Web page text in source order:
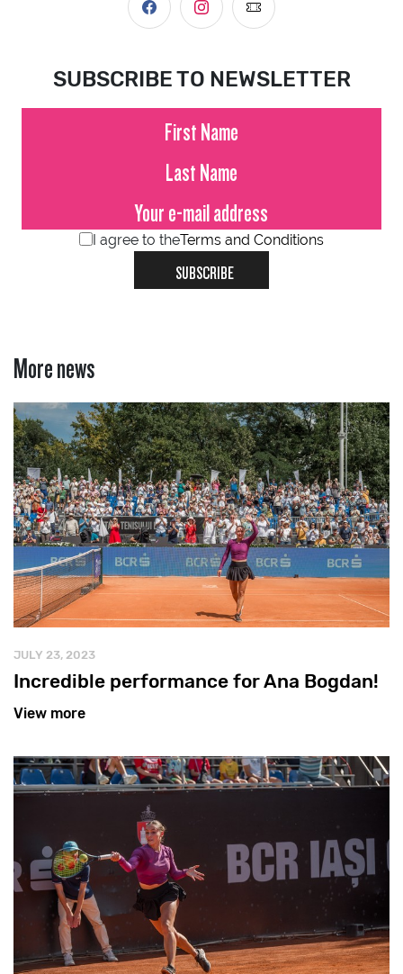
SUBSCRIBE TO NEWSLETTER
I agree to theTerms and Conditions
SUBSCRIBE
More news
JULY 23, 2023
Incredible performance for Ana Bogdan!
View more